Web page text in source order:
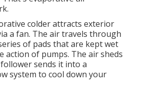
colder attracts exterior
a fan. The air travels through
of pads that are kept wet
action of pumps. The air sheds
sends it into a
system to cool down your